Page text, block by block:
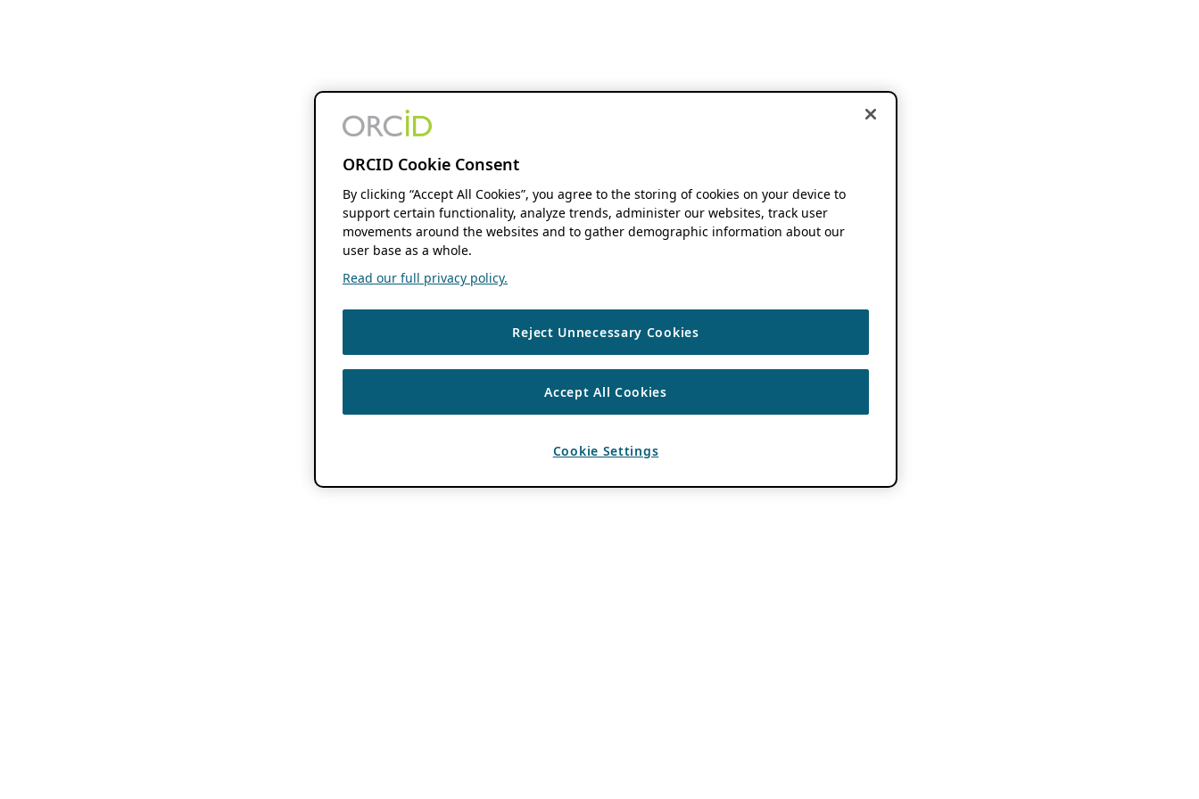
ORCID Cookie Consent
By clicking “Accept All Cookies”, you agree to the storing of cookies on your device to
support certain functionality, analyze trends, administer our websites, track user
movements around the websites and to gather demographic information about our
user base as a whole.
Read our full privacy policy.
Reject Unnecessary Cookies
Accept All Cookies
Cookie Settings